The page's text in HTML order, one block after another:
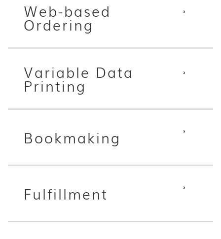
Web-based
Ordering
Variable Data
Printing
Bookmaking
Fulfillment